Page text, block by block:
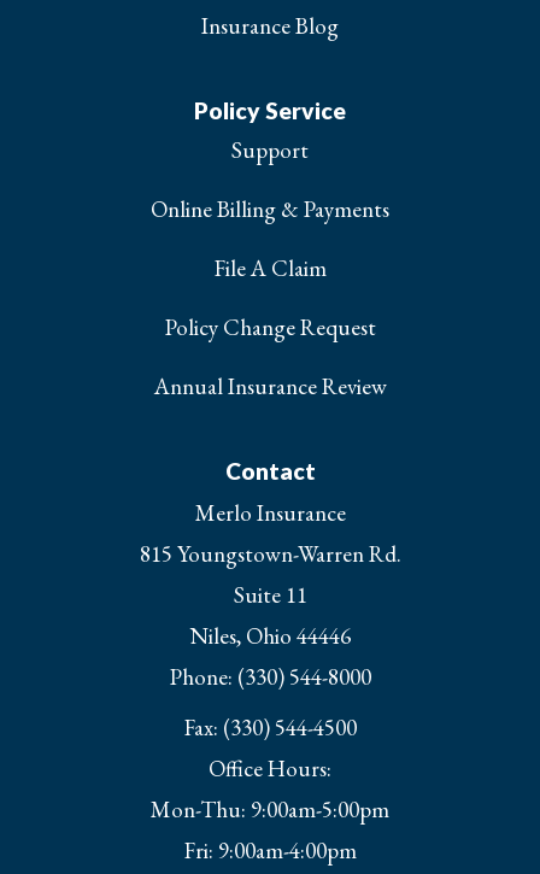
Insurance Blog
Policy Service
Support
Online Billing & Payments
File A Claim
Policy Change Request
Annual Insurance Review
Contact
Merlo Insurance
815 Youngstown-Warren Rd.
Suite 11
Niles, Ohio 44446
Phone: (330) 544-8000
Fax: (330) 544-4500
Office Hours:
Mon-Thu: 9:00am-5:00pm
Fri: 9:00am-4:00pm